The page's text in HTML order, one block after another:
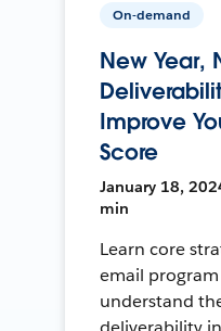
On-demand
New Year,
Improve
Score
January 18,
min
Learn core
email
understand